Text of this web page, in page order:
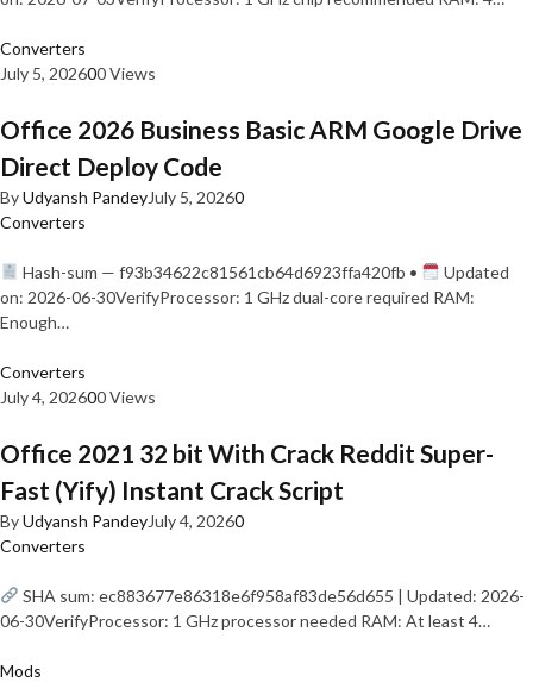
Converters
July 5, 202600 Views
Office 2026 Business Basic ARM Google Drive
Direct Deploy Code
ByUdyansh PandeyJuly 5, 20260
Converters
Hash-sum — f93b34622c81561cb64d6923ffa420fb •
Updated
on: 2026-06-30VerifyProcessor: 1 GHz dual-core required RAM:
Enough…
Converters
July 4, 202600 Views
Office 2021 32 bit With Crack Reddit Super-
Fast (Yify) Instant Crack Script
ByUdyansh PandeyJuly 4, 20260
Converters
SHA sum: ec883677e86318e6f958af83de56d655 | Updated: 2026-
06-30VerifyProcessor: 1 GHz processor needed RAM: At least 4…
Mods